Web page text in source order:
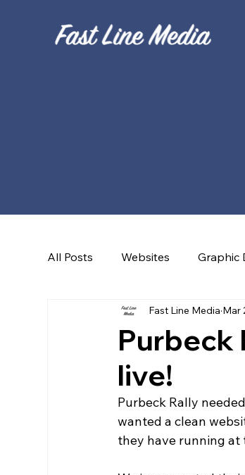
All Posts Websites Graphic
Purbeck
live!
Fast Line Media Mar
Purbeck Rally
wanted a clean
they have running at